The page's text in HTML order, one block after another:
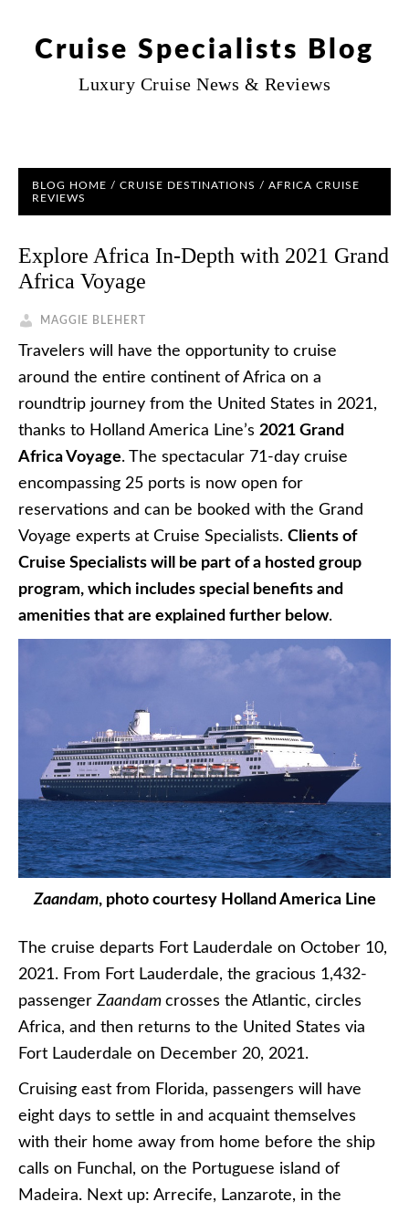
Cruise Specialists Blog
Luxury Cruise News & Reviews
BLOG HOME / CRUISE DESTINATIONS / AFRICA CRUISE
REVIEWS
Explore Africa In-Depth with 2021 Grand
Africa Voyage
MAGGIE BLEHERT
Travelers will have the opportunity to cruise
around the entire continent of Africa on a
roundtrip journey from the United States in 2021,
thanks to Holland America Line’s 2021 Grand
Africa Voyage. The spectacular 71-day cruise
encompassing 25 ports is now open for
reservations and can be booked with the Grand
Voyage experts at Cruise Specialists. Clients of
Cruise Specialists will be part of a hosted group
program, which includes special benefits and
amenities that are explained further below.
Zaandam, photo courtesy Holland America Line
The cruise departs Fort Lauderdale on October 10,
2021. From Fort Lauderdale, the gracious 1,432-
passengerZaandam crosses the Atlantic, circles
Africa, and then returns to the United States via
Fort Lauderdale on December 20, 2021.
Cruising east from Florida, passengers will have
eight days to settle in and acquaint themselves
with their home away from home before the ship
calls on Funchal, on the Portuguese island of
Madeira. Next up: Arrecife, Lanzarote, in the